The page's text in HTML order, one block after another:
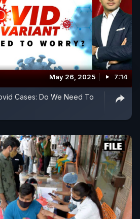
May 26, 2025 7:14
Cases: Do We Need To